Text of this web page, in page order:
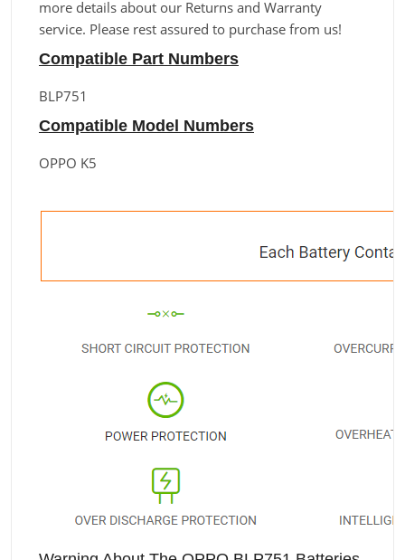
more details about our Returns and Warranty
service. Please rest assured to purchase from us!
Compatible Part Numbers
BLP751
Compatible Model Numbers
OPPO K5